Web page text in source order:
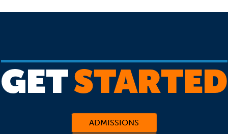
GETSTARTED
ADMISSIONS